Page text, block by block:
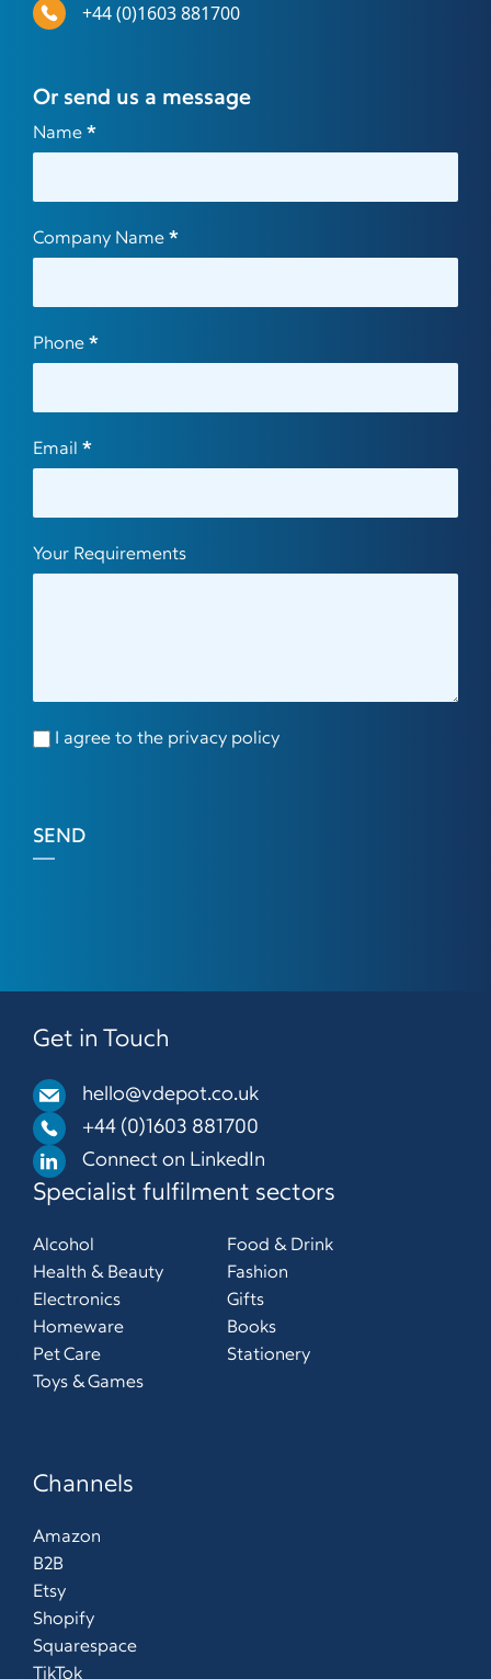
+44 (0)1603 881700
Or send us a message
Contact
Name *
Company Name *
Phone *
Email *
Your Requirements
I agree to the privacy policy
SEND
Get in Touch
hello@vdepot.co.uk
+44 (0)1603 881700
Connect on LinkedIn
Specialist fulfilment sectors
Alcohol
Food & Drink
Health & Beauty
Fashion
Electronics
Gifts
Homeware
Books
Pet Care
Stationery
Toys & Games
Channels
Amazon
B2B
Etsy
Shopify
Squarespace
TikTok